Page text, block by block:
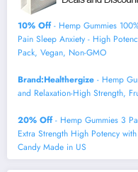
10% Off- Hemp Gummies
Pain Sleep Anxiety - High
Pack, Vegan, Non-GMO
Brand:Healthergize - Hemp
and Relaxation-High Strength,
20% Off- Hemp Gummies 3
Extra Strength High Potency
Candy Made in US